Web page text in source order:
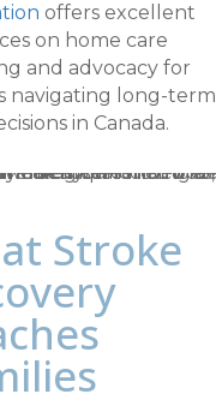
offers excellent
on home care
and advocacy for
navigating long-term
in Canada.
Stroke